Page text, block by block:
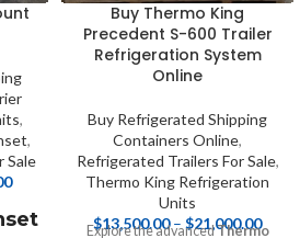
,
,
Sale
Buy Thermo King
Precedent S-600 Trailer
Refrigeration System
Online
Buy Refrigerated Shipping
Containers Online,
Refrigerated Trailers For Sale,
Thermo King Refrigeration
Units
$13,500.00 – $21,000.00
Explore the advancedThermo